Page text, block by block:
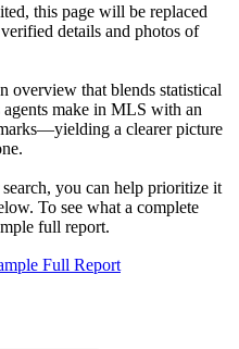
this page will be replaced
details and photos of
overview that blends statistical
make in MLS with an
a clearer picture
you can help prioritize it
To see what a complete
full report.
Full Report